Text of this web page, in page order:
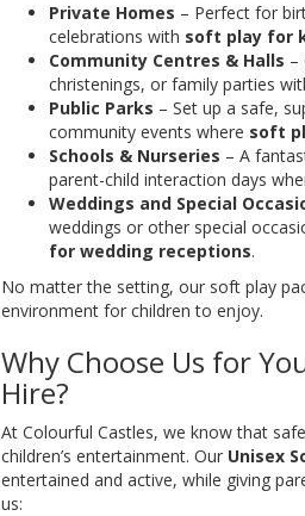
Private Homes – Perfect for
celebrations with soft play for
Community Centres & Halls –
christenings, or family parties
Public Parks – Set up a safe,
community events where soft
Schools & Nurseries – A
parent-child interaction days
Weddings and Special
weddings or other special
for wedding receptions.
No matter the setting, our soft play
environment for children to enjoy.
Why Choose Us for
Hire?
At Colourful Castles, we know that
children’s entertainment. Our Unisex
entertained and active, while giving
us: